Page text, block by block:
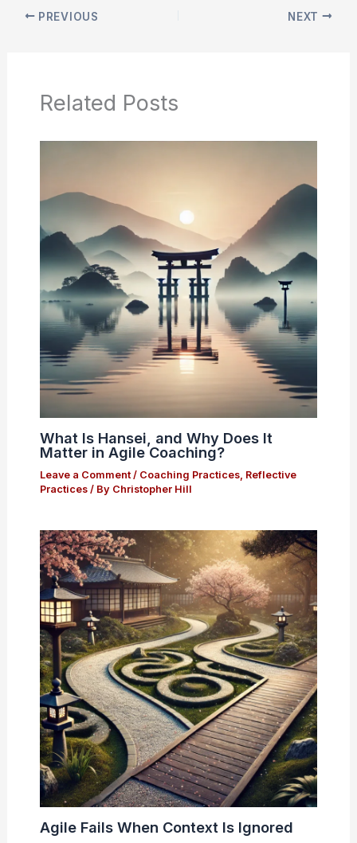
PREVIOUS NEXT
Related Posts
What Is Hansei, and Why Does It
Matter in Agile Coaching?
Leave a Comment / Coaching Practices, Reflective
Practices/ By Christopher Hill
Agile Fails When Context Is Ignored